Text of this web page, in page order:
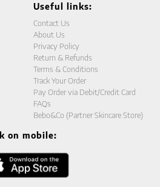
Useful links:
Contact Us
About Us
Privacy Policy
Return & Refunds
Terms & Conditions
Track Your Order
Pay Order via Debit/Credit Card
FAQs
Bebo&Co (Partner Skincare Store)
on mobile: